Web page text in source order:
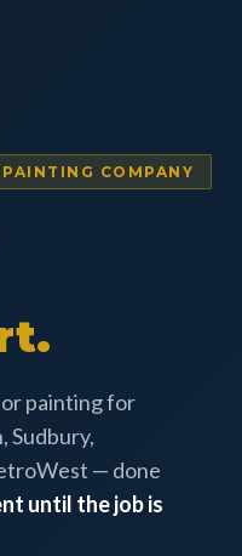
COMPANY
painting for
Sudbury,
— done
until the job is